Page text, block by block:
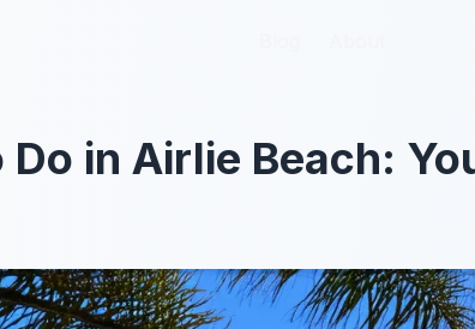
Do in Airlie Beach: